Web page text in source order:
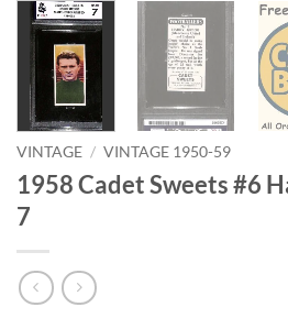
VINTAGE / VINTAGE 1950-59
1958 Cadet Sweets #6
7